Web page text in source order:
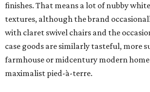
finishes. That means a lot of nubby
textures, although the brand
with claret swivel chairs and the
case goods are similarly tasteful, more
farmhouse or midcentury modern
maximalist pied-à-terre.